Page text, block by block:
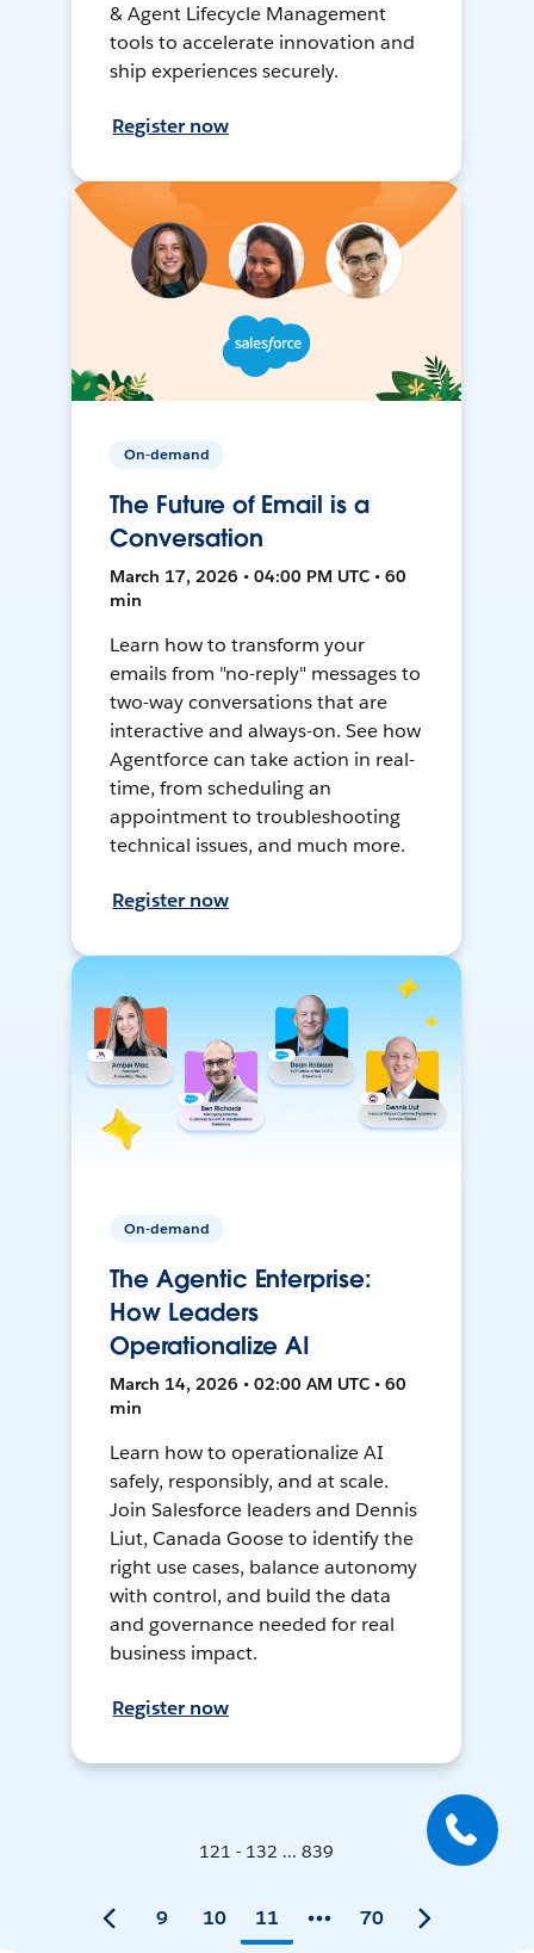
& Agent Lifecycle Management
tools to accelerate innovation and
ship experiences securely.
Register now
On-demand
The Future of Email is a
Conversation
March 17, 2026 • 04:00 PM UTC • 60
min
Learn how to transform your
emails from "no-reply" messages to
two-way conversations that are
interactive and always-on. See how
Agentforce can take action in real-
time, from scheduling an
appointment to troubleshooting
technical issues, and much more.
Register now
On-demand
The Agentic Enterprise:
How Leaders
Operationalize AI
March 14, 2026 • 02:00 AM UTC • 60
min
Learn how to operationalize AI
safely, responsibly, and at scale.
Join Salesforce leaders and Dennis
Liut, Canada Goose to identify the
right use cases, balance autonomy
with control, and build the data
and governance needed for real
business impact.
Register now
121 - 132 ... 839
9 10 11 70